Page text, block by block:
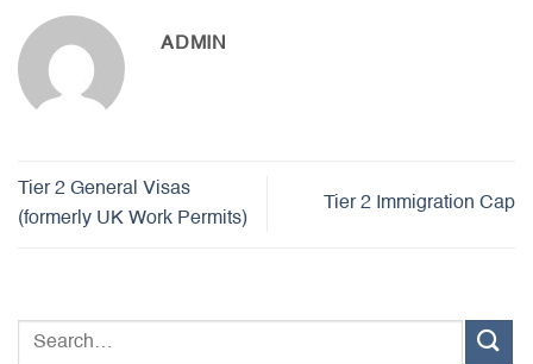
ADMIN
Tier 2 General Visas
(formerly UK Work Permits)
Tier 2 Immigration Cap